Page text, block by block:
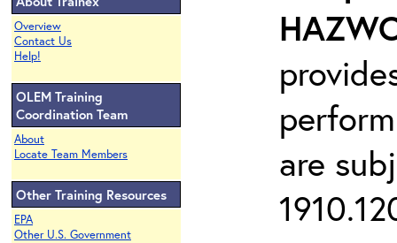
Overview
Contact Us
Help!
OLEM Training
Coordination Team
About
Locate Team Members
Other Training Resources
EPA
Other U.S. Government
are